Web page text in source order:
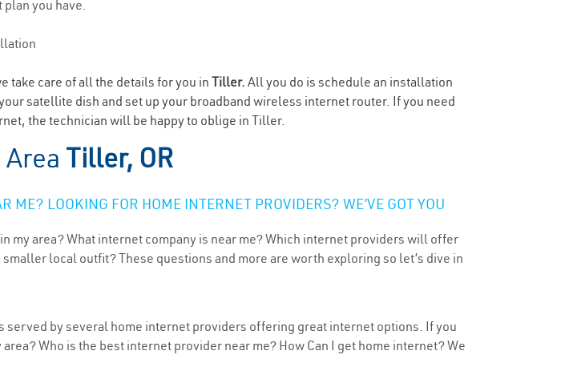
you have.
take care of all the details for you in Tiller. All you do is schedule an installation
satellite dish and set up your broadband wireless internet router. If you need
the technician will be happy to oblige in Tiller.
Tiller, OR
LOOKING FOR HOME INTERNET PROVIDERS? WE’VE GOT YOU
area? What internet company is near me? Which internet providers will offer
local outfit? These questions and more are worth exploring so let’s dive in
served by several home internet providers offering great internet options. If you
Who is the best internet provider near me? How Can I get home internet? We